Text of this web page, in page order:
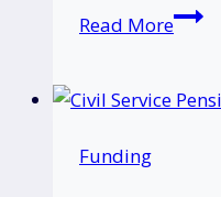
Read MoreWhy
Funding